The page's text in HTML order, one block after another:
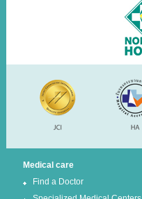
Medical care
Find a Doctor